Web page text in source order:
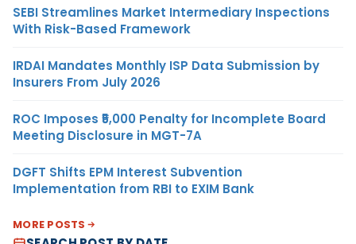
SEBI Streamlines Market Intermediary Inspections
With Risk-Based Framework
IRDAI Mandates Monthly ISP Data Submission by
Insurers From July 2026
ROC Imposes ₹5,000 Penalty for Incomplete Board
Meeting Disclosure in MGT-7A
DGFT Shifts EPM Interest Subvention
Implementation from RBI to EXIM Bank
MORE POSTS